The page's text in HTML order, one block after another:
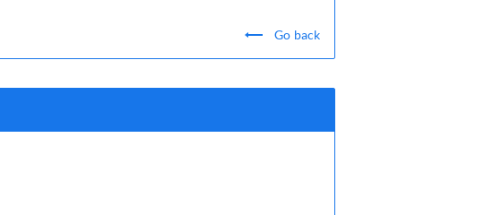
Go back